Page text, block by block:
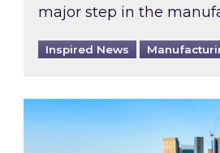
major step in the
Inspired News
EPC B-rating deadline for